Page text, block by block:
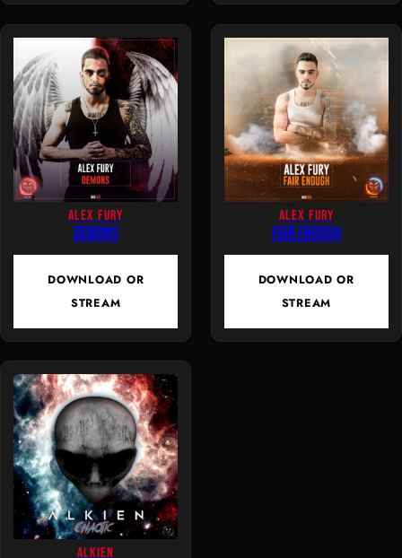
n
t
i
t
y
ALEX FURY
Demons
DOWNLOAD OR
STREAM
ALEX FURY
Fair Enough
DOWNLOAD OR
STREAM
ALKIEN